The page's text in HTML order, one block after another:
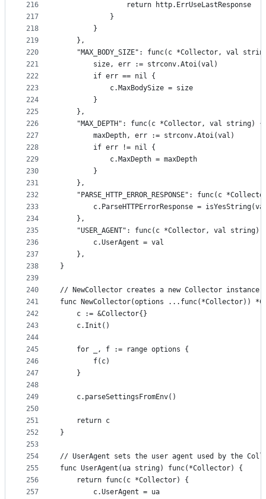
216
217
218
219
220
221
222
223
224
225
226
227
228
229
230
231
232
233
234
235
236
237
238
239
240
241
242
243
244
245
246
247
248
249
250
251
252
253
254
255
256
257
				return http.ErrUseLastResponse
			}
		}
	},
"MAX_BODY_SIZE": func(c *Collector, val
		size, err := strconv.Atoi(val)
		if err == nil {
			c.MaxBodySize = size
		}
	},
	"MAX_DEPTH": func(c *Collector, val string) {
		maxDepth, err := strconv.Atoi(val)
		if err != nil {
			c.MaxDepth = maxDepth
		}
	},
"PARSE_HTTP_ERROR_RESPONSE": func(c
c.ParseHTTPErrorResponse =
	},
"USER_AGENT": func(c *Collector, val string)
		c.UserAgent = val
	},
}
// NewCollector creates a new Collector
func NewCollector(options ...func(*Collector))
	c := &Collector{}
	c.Init()
	for _, f := range options {
		f(c)
	}
	c.parseSettingsFromEnv()
	return c
}
// UserAgent sets the user agent used by the
func UserAgent(ua string) func(*Collector) {
	return func(c *Collector) {
		c.UserAgent = ua